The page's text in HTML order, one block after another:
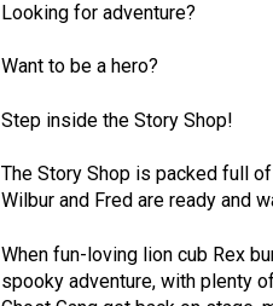
Looking for adventure?
Want to be a hero?
Step inside the Story Shop!
The Story Shop is packed full
Wilbur and Fred are ready and
When fun-loving lion cub Rex
spooky adventure, with plenty